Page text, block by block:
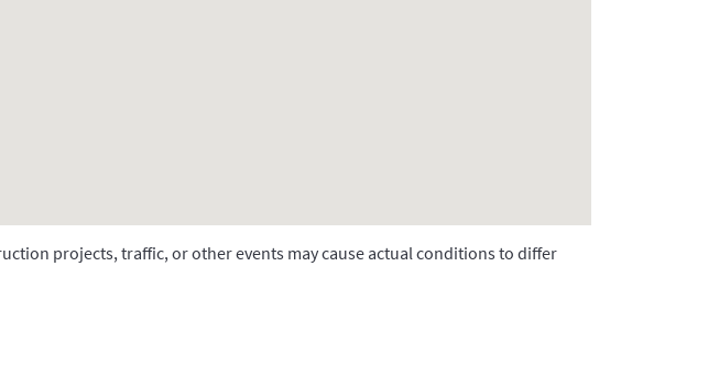
projects, traffic, or other events may cause actual conditions to differ